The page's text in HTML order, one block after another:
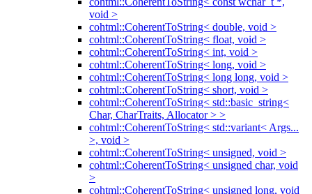
void >
cohtml::CoherentToString< double, void >
cohtml::CoherentToString< float, void >
cohtml::CoherentToString< int, void >
cohtml::CoherentToString< long, void >
cohtml::CoherentToString< long long, void >
cohtml::CoherentToString< short, void >
cohtml::CoherentToString< std::basic_string<
Char, CharTraits, Allocator > >
cohtml::CoherentToString< std::variant< Args...
>, void >
cohtml::CoherentToString< unsigned, void >
cohtml::CoherentToString< unsigned char, void
>
cohtml::CoherentToString< unsigned long, void